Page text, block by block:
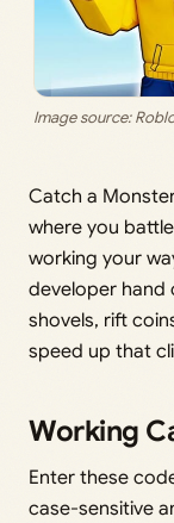
Image source:
Catch a
where you
working your
developer hand
shovels, rift
speed up that
Working
Enter these
case-sensitive